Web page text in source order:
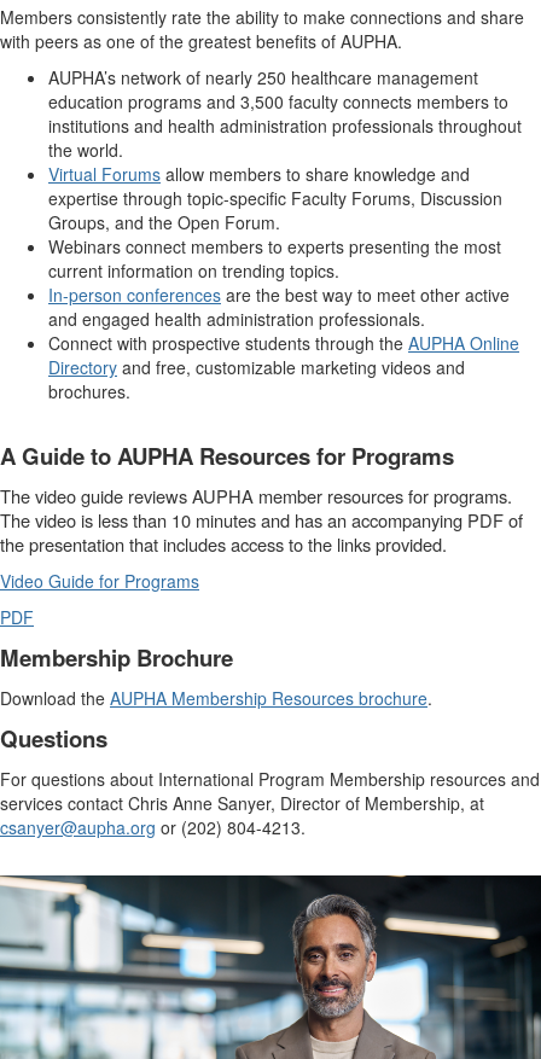
Members consistently rate the ability to make connections and share
with peers as one of the greatest benefits of AUPHA.
AUPHA’s network of nearly 250 healthcare management
education programs and 3,500 faculty connects members to
institutions and health administration professionals throughout
the world.
Virtual Forums allow members to share knowledge and
expertise through topic-specific Faculty Forums, Discussion
Groups, and the Open Forum.
Webinars connect members to experts presenting the most
current information on trending topics.
In-person conferences are the best way to meet other active
and engaged health administration professionals.
Connect with prospective students through the AUPHA Online
Directory and free, customizable marketing videos and
brochures.
A Guide to AUPHA Resources for Programs
The video guide reviews AUPHA member resources for programs.
The video is less than 10 minutes and has an accompanying PDF of
the presentation that includes access to the links provided.
Video Guide for Programs
PDF
Membership Brochure
Download the AUPHA Membership Resources brochure.
Questions
For questions about International Program Membership resources and
services contact Chris Anne Sanyer, Director of Membership, at
csanyer@aupha.org or (202) 804-4213.